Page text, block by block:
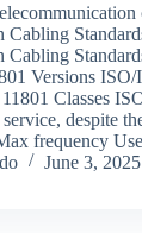
Cabling
Cabling
Versions ISO/
Classes
despite
frequency
June 3, 2025